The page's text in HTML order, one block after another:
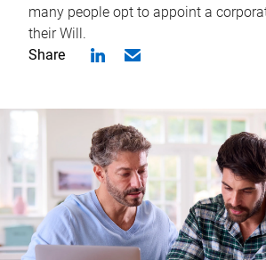
many people opt to appoint a
their Will.
Share